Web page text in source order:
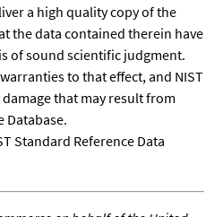
a high quality copy of the
the data contained therein have
of sound scientific judgment.
to that effect, and NIST
that may result from
Database.
Standard Reference Data